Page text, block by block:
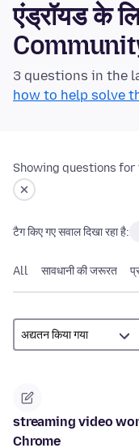
एंड्रॉयड के
3 questions in the
how to help solve
Showing questions for
टैग किए गए सवाल दिखा रहा है:
All सावधानी की जरूरत
streaming video
Chrome